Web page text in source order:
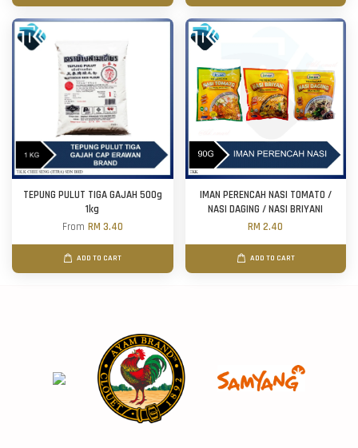
TEPUNG PULUT TIGA GAJAH 500g
1kg
From RM 3.40
ADD TO CART
IMAN PERENCAH NASI TOMATO /
NASI DAGING / NASI BRIYANI
RM 2.40
ADD TO CART